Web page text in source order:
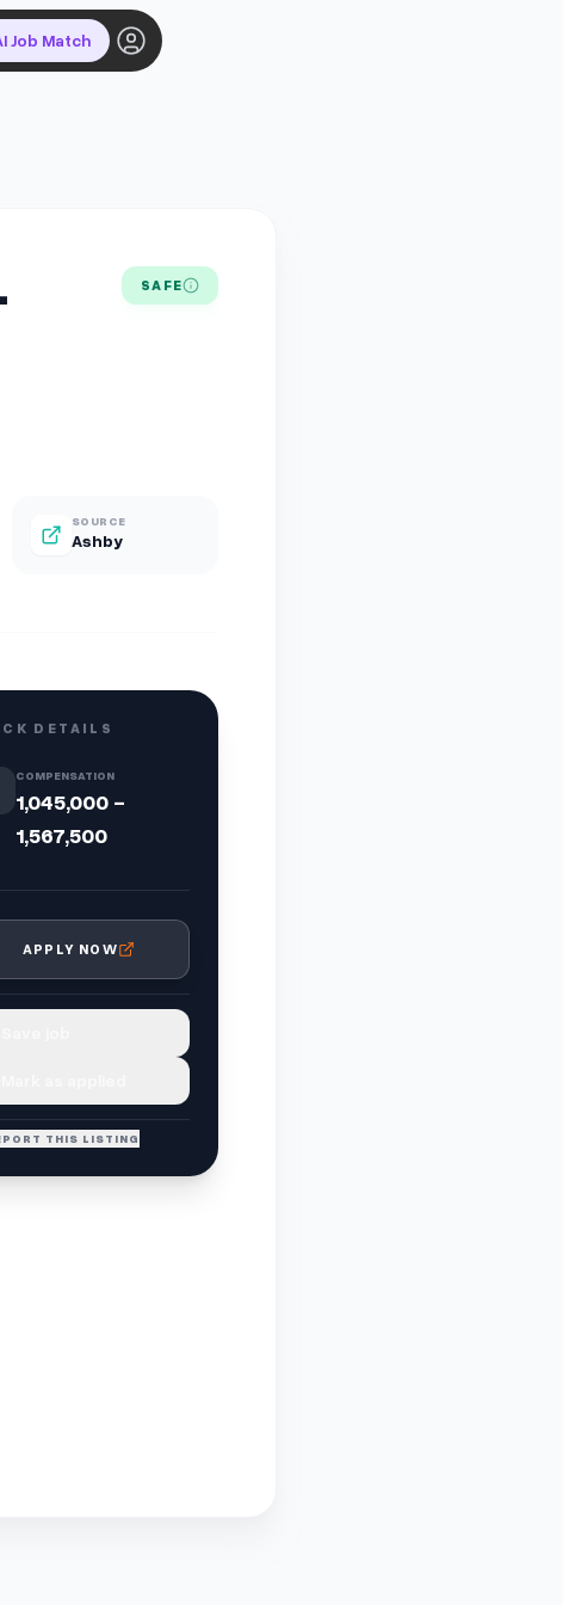
Job Match
SAFE
SOURCE
Ashby
DETAILS
COMPENSATION
1,045,000 -
1,567,500
APPLY NOW
THIS LISTING